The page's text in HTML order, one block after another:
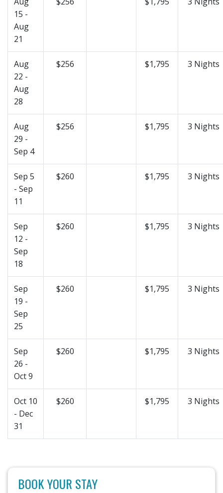
15 -
Aug
21
Aug
22 -
Aug
28
$256 $1,795 3 Nights
Aug
29 -
Sep 4
$256 $1,795 3 Nights
Sep 5
- Sep
11
$260 $1,795 3 Nights
Sep
12 -
Sep
18
$260 $1,795 3 Nights
Sep
19 -
Sep
25
$260 $1,795 3 Nights
Sep
26 -
Oct 9
$260 $1,795 3 Nights
Oct 10
- Dec
31
$260 $1,795 3 Nights
BOOK YOUR STAY